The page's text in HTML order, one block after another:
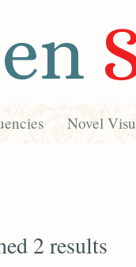
Novel
2 results